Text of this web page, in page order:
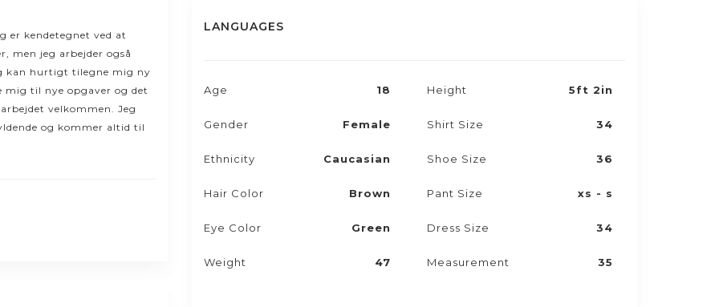
er kendetegnet ved at
men jeg arbejder også
kan hurtigt tilegne mig ny
mig til nye opgaver og det
velkommen. Jeg
og kommer altid til
LANGUAGES
Age 18
Gender Female
Ethnicity Caucasian
Hair Color Brown
Eye Color Green
Weight 47
Height 5ft 2in
Shirt Size 34
Shoe Size 36
Pant Size xs - s
Dress Size 34
Measurement 35